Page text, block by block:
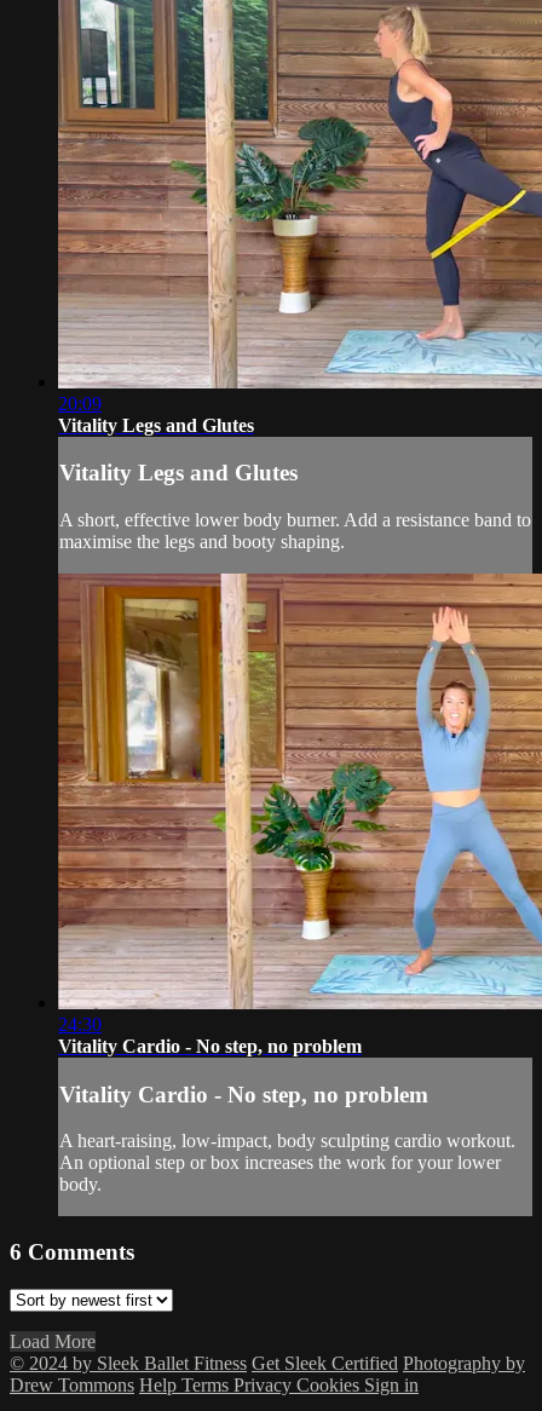
20:09
Vitality Legs and Glutes
Vitality Legs and Glutes
A short, effective lower body burner. Add a resistance band to
maximise the legs and booty shaping.
24:30
Vitality Cardio - No step, no problem
Vitality Cardio - No step, no problem
A heart-raising, low-impact, body sculpting cardio workout.
An optional step or box increases the work for your lower
body.
6 Comments
Load More
© 2024 by Sleek Ballet Fitness Get Sleek Certified Photography by
Drew Tommons Help Terms Privacy Cookies Sign in